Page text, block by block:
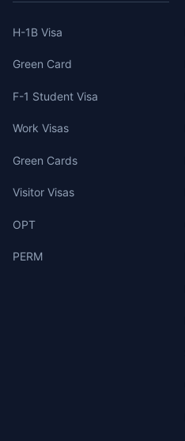
H-1B Visa
Green Card
F-1 Student Visa
Work Visas
Green Cards
Visitor Visas
OPT
PERM